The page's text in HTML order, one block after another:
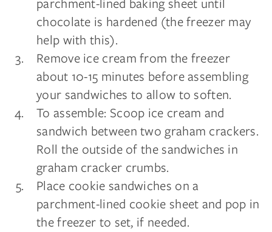
chocolate is hardened (the freezer may
help with this).
Remove ice cream from the freezer
about 10-15 minutes before assembling
your sandwiches to allow to soften.
To assemble: Scoop ice cream and
sandwich between two graham crackers.
Roll the outside of the sandwiches in
graham cracker crumbs.
Place cookie sandwiches on a
parchment-lined cookie sheet and pop in
the freezer to set, if needed.